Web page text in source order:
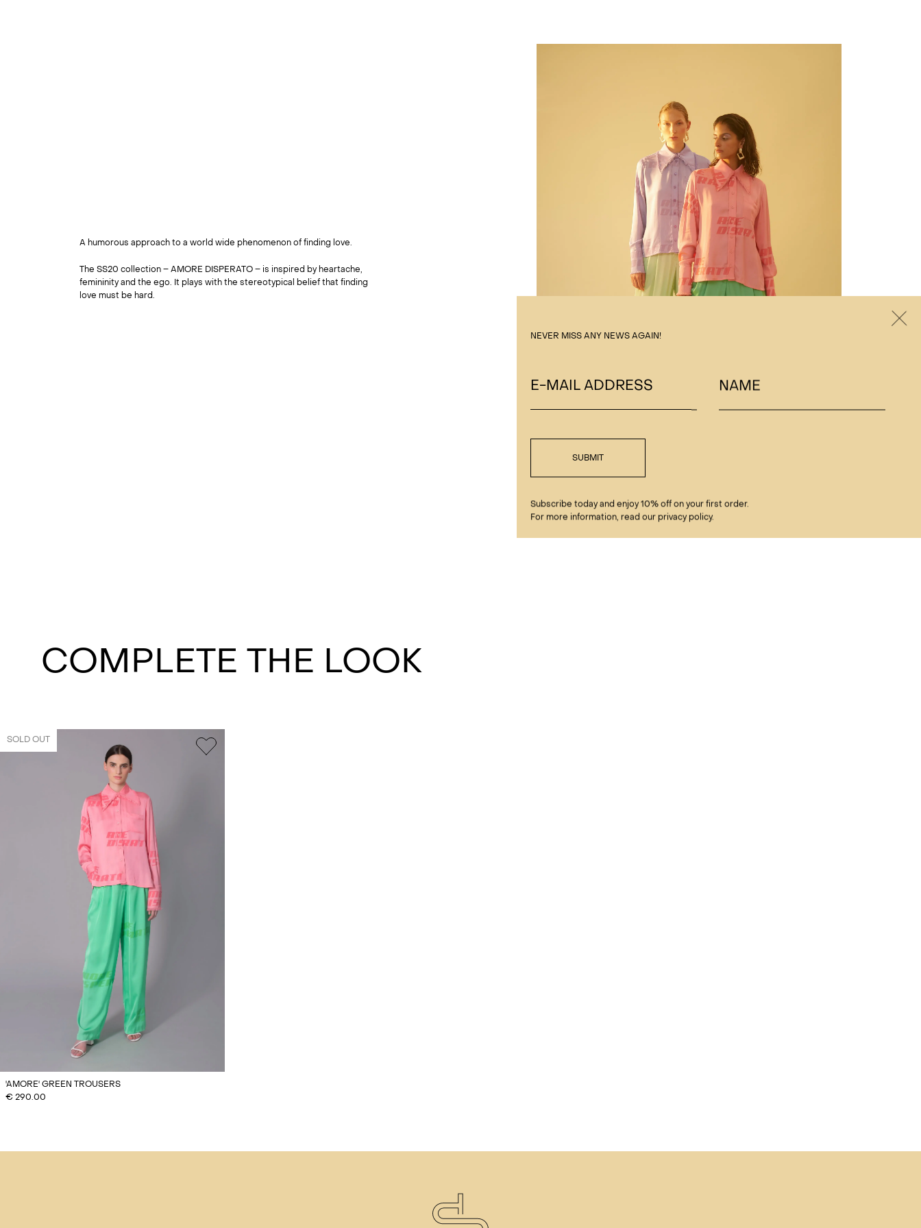
A humorous approach to a world wide phenomenon of finding love.
The SS20 collection – AMORE DISPERATO – is inspired by heartache,
femininity and the ego. It plays with the stereotypical belief that finding
love must be hard.
COMPLETE THE LOOK
SOLD OUT
'AMORE' GREEN TROUSERS
€ 290.00
NEVER MISS ANY NEWS AGAIN!
E-MAIL ADDRESS NAME
SUBMIT
Subscribe today and enjoy 10% off on your first order.
For more information, read our privacy policy.